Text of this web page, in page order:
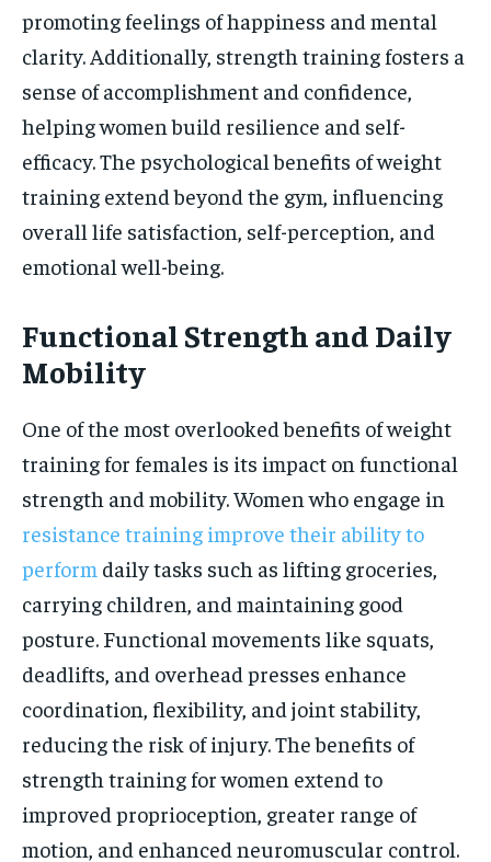
promoting feelings of happiness and mental
clarity. Additionally, strength training fosters a
sense of accomplishment and confidence,
helping women build resilience and self-
efficacy. The psychological benefits of weight
training extend beyond the gym, influencing
overall life satisfaction, self-perception, and
emotional well-being.
Functional Strength and Daily
Mobility
One of the most overlooked benefits of weight
training for females is its impact on functional
strength and mobility. Women who engage in
resistance training improve their ability to
perform daily tasks such as lifting groceries,
carrying children, and maintaining good
posture. Functional movements like squats,
deadlifts, and overhead presses enhance
coordination, flexibility, and joint stability,
reducing the risk of injury. The benefits of
strength training for women extend to
improved proprioception, greater range of
motion, and enhanced neuromuscular control.